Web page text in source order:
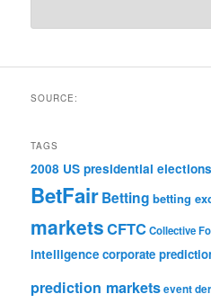
SOURCE:
TAGS
2008 US presidential elections
BetFairBetting betting
marketsCFTCCollective
intelligence corporate
prediction marketsevent